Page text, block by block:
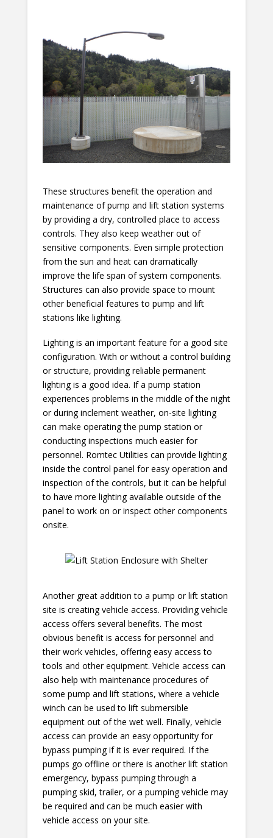
These structures benefit the operation and
maintenance of pump and lift station systems
by providing a dry, controlled place to access
controls. They also keep weather out of
sensitive components. Even simple protection
from the sun and heat can dramatically
improve the life span of system components.
Structures can also provide space to mount
other beneficial features to pump and lift
stations like lighting.
Lighting is an important feature for a good site
configuration. With or without a control building
or structure, providing reliable permanent
lighting is a good idea. If a pump station
experiences problems in the middle of the night
or during inclement weather, on-site lighting
can make operating the pump station or
conducting inspections much easier for
personnel. Romtec Utilities can provide lighting
inside the control panel for easy operation and
inspection of the controls, but it can be helpful
to have more lighting available outside of the
panel to work on or inspect other components
onsite.
Another great addition to a pump or lift station
site is creating vehicle access. Providing vehicle
access offers several benefits. The most
obvious benefit is access for personnel and
their work vehicles, offering easy access to
tools and other equipment. Vehicle access can
also help with maintenance procedures of
some pump and lift stations, where a vehicle
winch can be used to lift submersible
equipment out of the wet well. Finally, vehicle
access can provide an easy opportunity for
bypass pumping if it is ever required. If the
pumps go offline or there is another lift station
emergency, bypass pumping through a
pumping skid, trailer, or a pumping vehicle may
be required and can be much easier with
vehicle access on your site.